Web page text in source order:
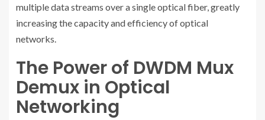
multiple data streams over a single optical fiber, greatly
increasing the capacity and efficiency of optical
networks.
The Power of DWDM Mux
Demux in Optical
Networking